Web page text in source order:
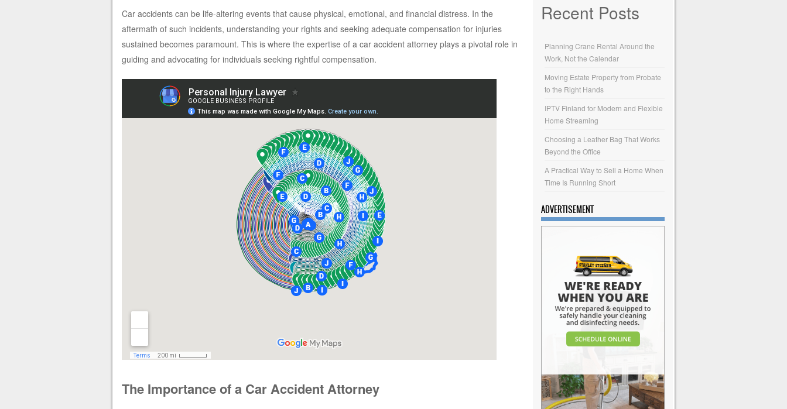
Car accidents can be life-altering events that cause physical, emotional, and financial distress. In the
aftermath of such incidents, understanding your rights and seeking adequate compensation for injuries
sustained becomes paramount. This is where the expertise of a car accident attorney plays a pivotal role in
guiding and advocating for individuals seeking rightful compensation.
The Importance of a Car Accident Attorney
Recent Posts
Planning Crane Rental Around the
Work, Not the Calendar
Moving Estate Property from Probate
to the Right Hands
IPTV Finland for Modern and Flexible
Home Streaming
Choosing a Leather Bag That Works
Beyond the Office
A Practical Way to Sell a Home When
Time Is Running Short
ADVERTISEMENT